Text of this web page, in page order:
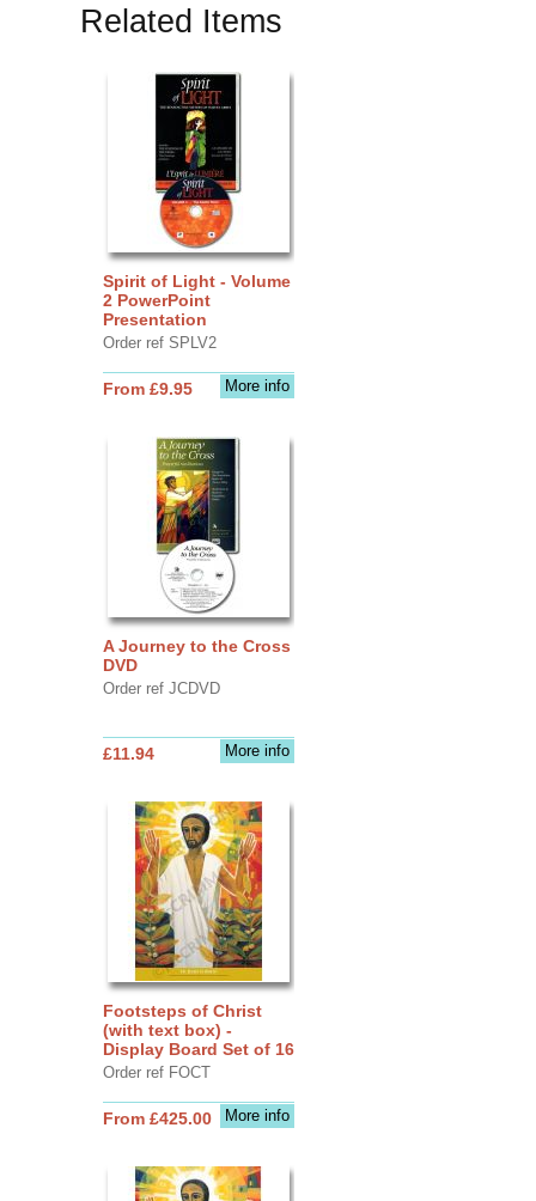
Related Items
Spirit of Light - Volume
2 PowerPoint
Presentation
Order ref SPLV2
More info
From £9.95
A Journey to the Cross
DVD
Order ref JCDVD
More info
£11.94
Footsteps of Christ
(with text box) -
Display Board Set of 16
Order ref FOCT
More info
From £425.00